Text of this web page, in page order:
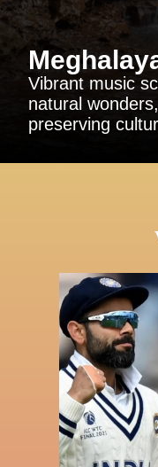
Vibrant music
natural
preserving